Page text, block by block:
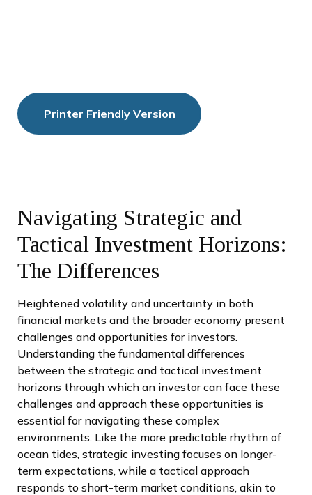
Printer Friendly Version
Navigating Strategic and
Tactical Investment Horizons:
The Differences
Heightened volatility and uncertainty in both
financial markets and the broader economy present
challenges and opportunities for investors.
Understanding the fundamental differences
between the strategic and tactical investment
horizons through which an investor can face these
challenges and approach these opportunities is
essential for navigating these complex
environments. Like the more predictable rhythm of
ocean tides, strategic investing focuses on longer-
term expectations, while a tactical approach
responds to short-term market conditions, akin to